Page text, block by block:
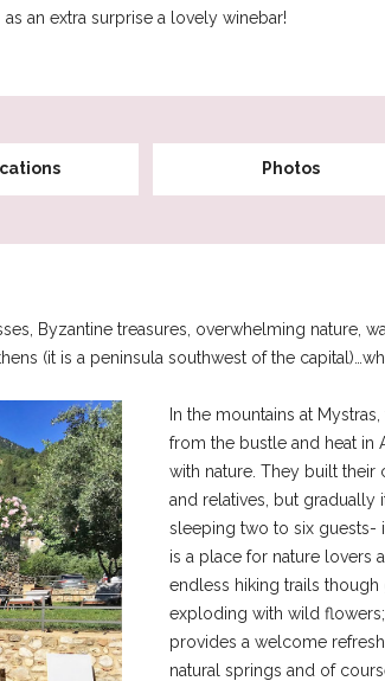
as an extra surprise a lovely winebar!
Photos
Byzantine treasures, overwhelming nature,
(it is a peninsula southwest of the
In the mountains at
from the bustle and heat in
with nature. They built their
and relatives, but gradually
sleeping two to six guests-
is a place for nature lovers
endless hiking trails
exploding with wild
provides a welcome
natural springs and of